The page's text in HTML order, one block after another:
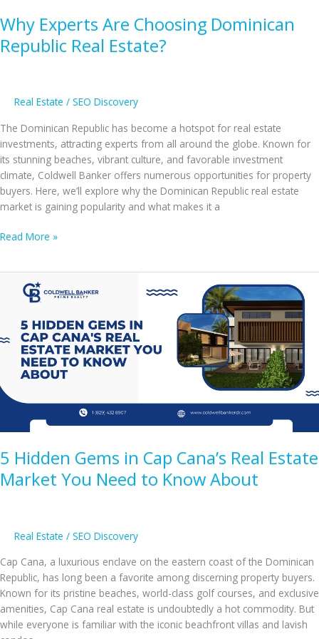
Why Experts Are Choosing Dominican
Republic Real Estate?
Real Estate / SEO Discovery
The Dominican Republic has become a hotspot for real estate
investments, attracting experts from all around the globe. Known for
its stunning beaches, vibrant culture, and favorable investment
climate, Coldwell Banker offers numerous opportunities for property
buyers. Here, we’ll explore why the Dominican Republic real estate
market is gaining popularity and what makes it a
Why
Choosing
Dominican
Estate?
Read More »
5 Hidden Gems in Cap Cana’s Real Estate
Market You Need to Know About
Real Estate / SEO Discovery
Cap Cana, a luxurious enclave on the eastern coast of the Dominican
Republic, has long been a favorite among discerning property buyers.
Known for its pristine beaches, world-class golf courses, and exclusive
amenities, Cap Cana real estate is undoubtedly a hot commodity. But
while everyone is familiar with the iconic beachfront villas and lavish